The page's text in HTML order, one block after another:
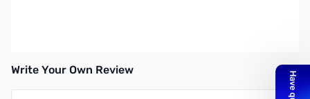
Write Your Own Review